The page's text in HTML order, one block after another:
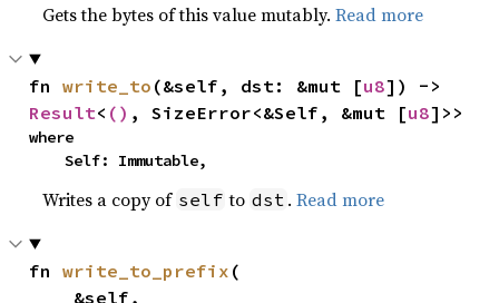
Gets the bytes of this value mutably.Read more
fn write_to (&self, dst: &mut [u8
Result< () , SizeError<&Self, &mut [u8]>>
where
    Self: Immutable,
Writes a copy of self to dst .Read more
fn write_to_prefix (